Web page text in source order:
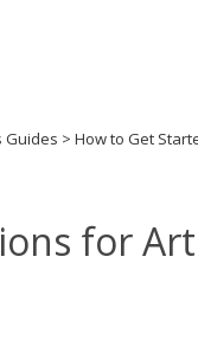
Guides > How to Get
for